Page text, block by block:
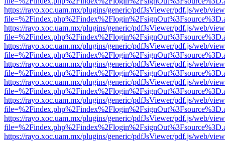
https://rayo.xoc.uam.mx/plugins/generic/pdfJsViewer/pdf.js/web/
https://rayo.xoc.uam.mx/plugins/generic/pdfJsViewer/pdf.js/web/
https://rayo.xoc.uam.mx/plugins/generic/pdfJsViewer/pdf.js/web/
https://rayo.xoc.uam.mx/plugins/generic/pdfJsViewer/pdf.js/web/
https://rayo.xoc.uam.mx/plugins/generic/pdfJsViewer/pdf.js/web/
https://rayo.xoc.uam.mx/plugins/generic/pdfJsViewer/pdf.js/web/
https://rayo.xoc.uam.mx/plugins/generic/pdfJsViewer/pdf.js/web/
https://rayo.xoc.uam.mx/plugins/generic/pdfJsViewer/pdf.js/web/